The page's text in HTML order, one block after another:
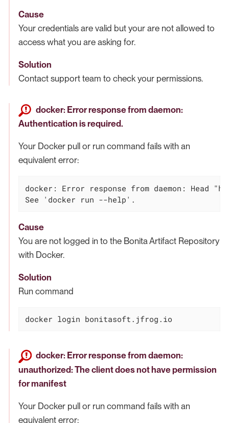
Cause
Your credentials are valid but your are not allowed to
access what you are asking for.
Solution
Contact support team to check your permissions.
docker: Error response from daemon:
Authentication is required.
Your Docker pull or run command fails with an
equivalent error:
docker: Error response from daemon:
See 'docker run --help'.
Cause
You are not logged in to the Bonita Artifact Repository
with Docker.
Solution
Run command
docker login bonitasoft.jfrog.io
docker: Error response from daemon:
unauthorized: The client does not have permission
for manifest
Your Docker pull or run command fails with an
equivalent error: